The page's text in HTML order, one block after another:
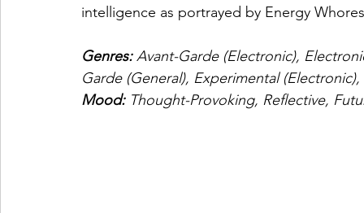
intelligence as portrayed by Energy
Genres: Avant-Garde (Electronic),
Garde (General), Experimental
Mood: Thought-Provoking, Reflective,